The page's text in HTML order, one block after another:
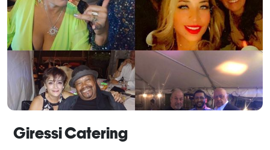
Giressi Catering